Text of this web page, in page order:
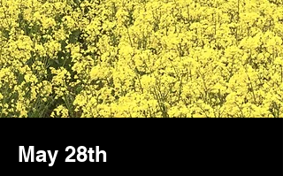
May 28th